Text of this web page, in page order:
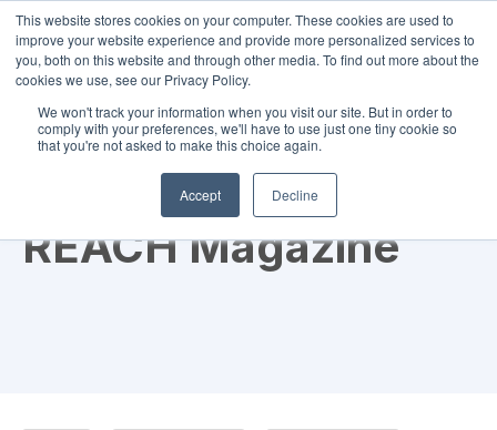
This website stores cookies on your computer. These cookies are used to
improve your website experience and provide more personalized services to
you, both on this website and through other media. To find out more about the
cookies we use, see our Privacy Policy.
We won't track your information when you visit our site. But in order to
comply with your preferences, we'll have to use just one tiny cookie so
that you're not asked to make this choice again.
Accept Decline
REACH Magazine